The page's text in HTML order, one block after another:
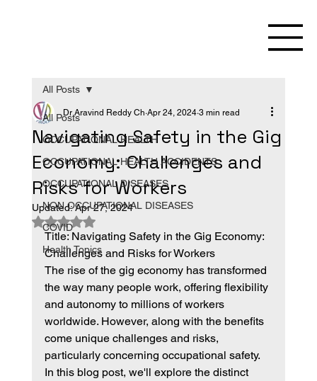
All Posts
OCCUPATIONAL HEALTH
OCCUPATIONAL HEALTH ACCIDENTS
OCCUPATIONAL DISEASES
NON OCCUPATIONAL DISEASES
COVID
Health Topics
All Posts
Navigating Safety in the Gig
Economy: Challenges and
Risks for Workers
Dr Aravind Reddy Ch Apr 24, 2024 3 min read
Updated:Apr 27, 2024
Rated NaN out of 5 stars.
Title: Navigating Safety in the Gig Economy:
Challenges and Risks for Workers
The rise of the gig economy has transformed
the way many people work, offering flexibility
and autonomy to millions of workers
worldwide. However, along with the benefits
come unique challenges and risks,
particularly concerning occupational safety.
In this blog post, we'll explore the distinct